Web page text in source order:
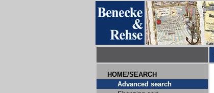
HOME/SEARCH
Advanced search